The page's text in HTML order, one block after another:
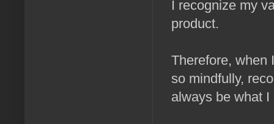
I recognize my
product.
Therefore, when
so mindfully,
always be what I